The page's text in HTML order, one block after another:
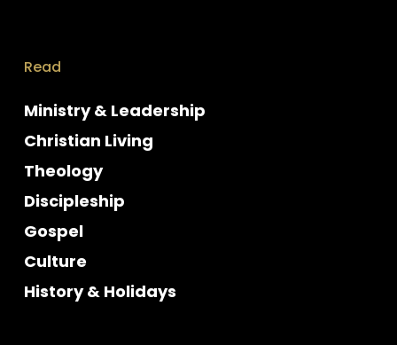
Read
Ministry & Leadership
Christian Living
Theology
Discipleship
Gospel
Culture
History & Holidays